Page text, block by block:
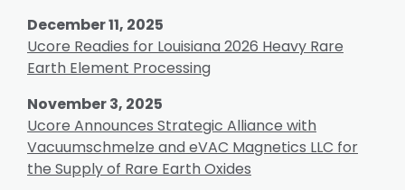
December 11, 2025
Ucore Readies for Louisiana 2026 Heavy Rare
Earth Element Processing
November 3, 2025
Ucore Announces Strategic Alliance with
Vacuumschmelze and eVAC Magnetics LLC for
the Supply of Rare Earth Oxides